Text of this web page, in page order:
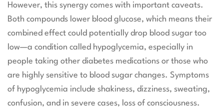
However, this synergy comes with important caveats.
Both compounds lower blood glucose, which means their
combined effect could potentially drop blood sugar too
low—a condition called hypoglycemia, especially in
people taking other diabetes medications or those who
are highly sensitive to blood sugar changes. Symptoms
of hypoglycemia include shakiness, dizziness, sweating,
confusion, and in severe cases, loss of consciousness.